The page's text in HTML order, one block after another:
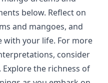
below. Reflect on
and mangoes, and
with your life. For more
consider
the richness of